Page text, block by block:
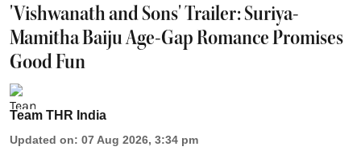
'Vishwanath and Sons' Trailer: Suriya-
Mamitha Baiju Age-Gap Romance Promises
Good Fun
Team THR India
Updated on: 07 Aug 2026, 3:34 pm